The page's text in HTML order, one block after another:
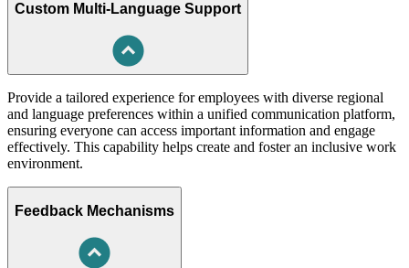
Custom Multi-Language Support
Provide a tailored experience for employees with diverse regional
and language preferences within a unified communication platform,
ensuring everyone can access important information and engage
effectively. This capability helps create and foster an inclusive work
environment.
Feedback Mechanisms